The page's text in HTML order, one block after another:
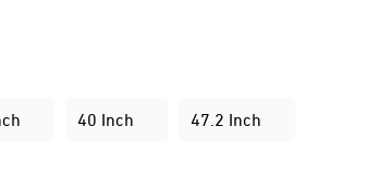
40 Inch 47.2 Inch